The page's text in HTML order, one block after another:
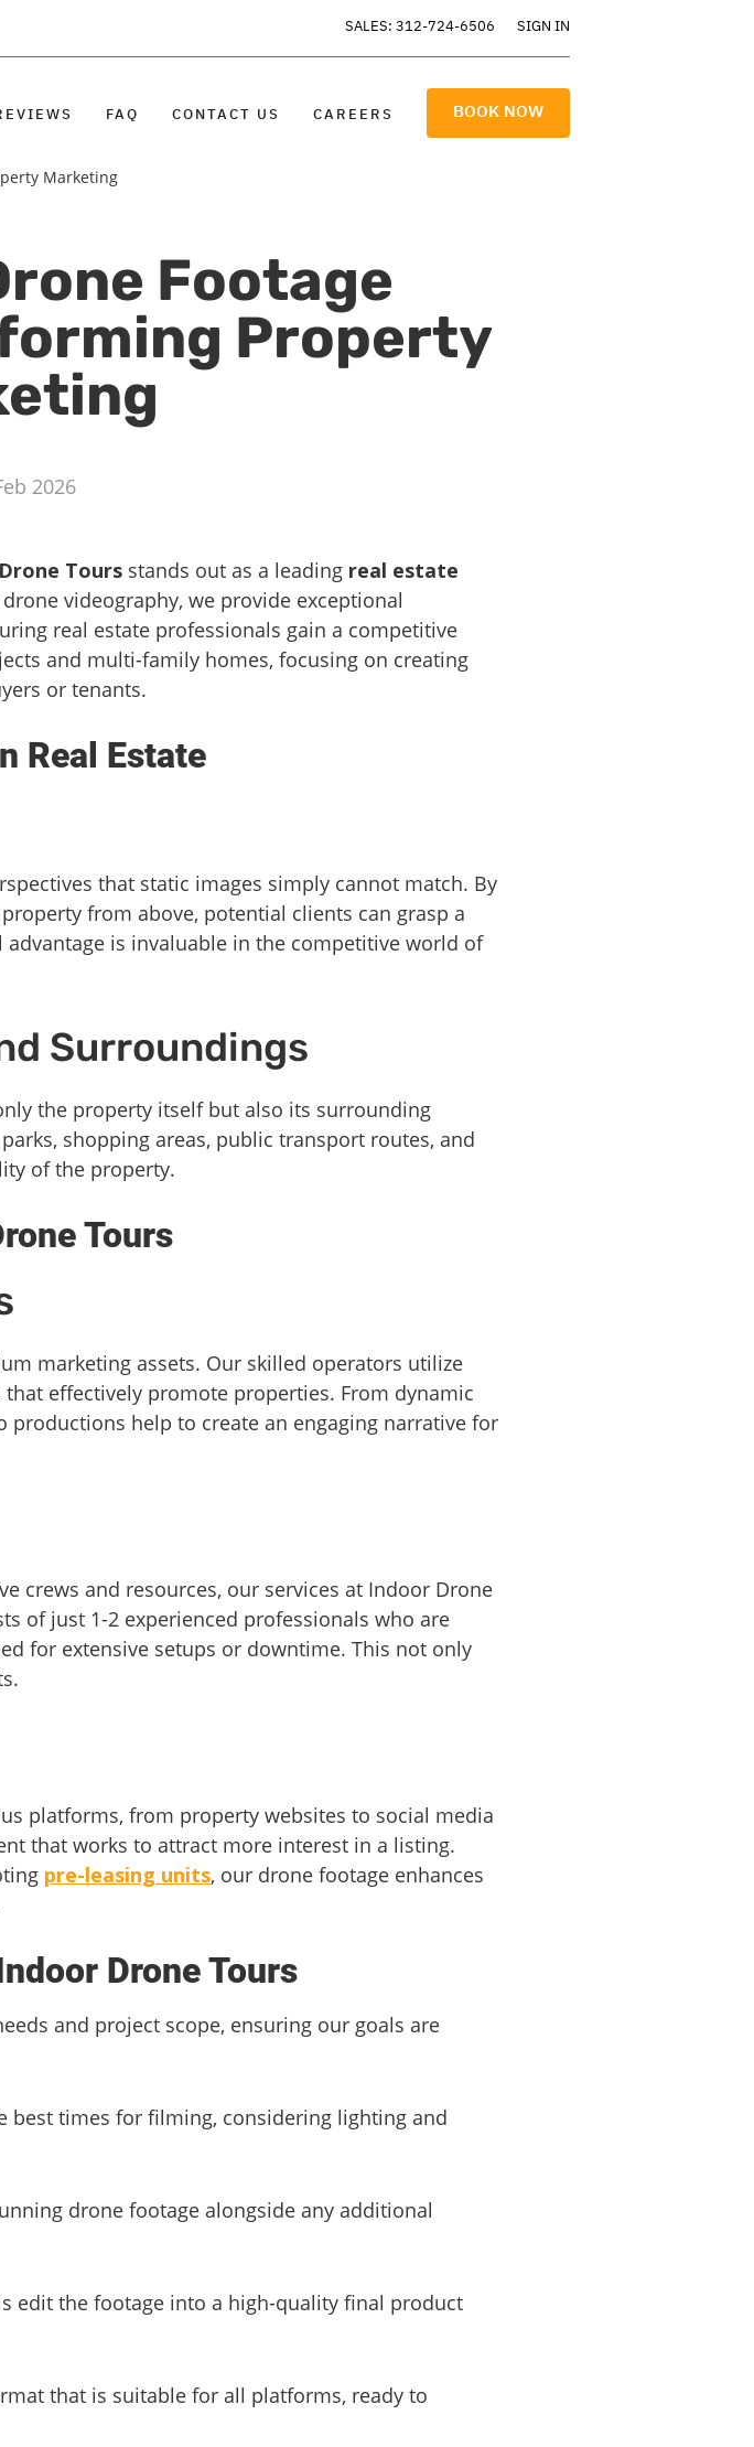
SALES: 312-724-6506 SIGN IN
FAQ CONTACT US CAREERS BOOK NOW
Marketing
Footage
Property
2026
Tours stands out as a leading real estate
videography, we provide exceptional
real estate professionals gain a competitive
and multi-family homes, focusing on creating
or tenants.
Real Estate
that static images simply cannot match. By
from above, potential clients can grasp a
is invaluable in the competitive world of
Surroundings
the property itself but also its surrounding
shopping areas, public transport routes, and
of the property.
Tours
marketing assets. Our skilled operators utilize
effectively promote properties. From dynamic
help to create an engaging narrative for
crews and resources, our services at Indoor Drone
of just 1-2 experienced professionals who are
for extensive setups or downtime. This not only
platforms, from property websites to social media
that works to attract more interest in a listing.
pre-leasing units, our drone footage enhances
Drone Tours
and project scope, ensuring our goals are
best times for filming, considering lighting and
drone footage alongside any additional
edit the footage into a high-quality final product
that is suitable for all platforms, ready to